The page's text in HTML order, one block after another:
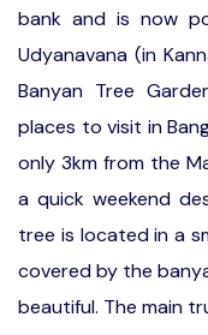
bank and is now
Udyanavana (in
Banyan Tree
places to visit in
only 3km from the
a quick weekend
tree is located in a
covered by the
beautiful. The main